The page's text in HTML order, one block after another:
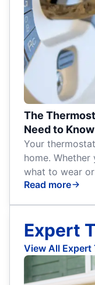
The
Need to Know
Your
home.
what to wear
Read more
Expert
View All Expert